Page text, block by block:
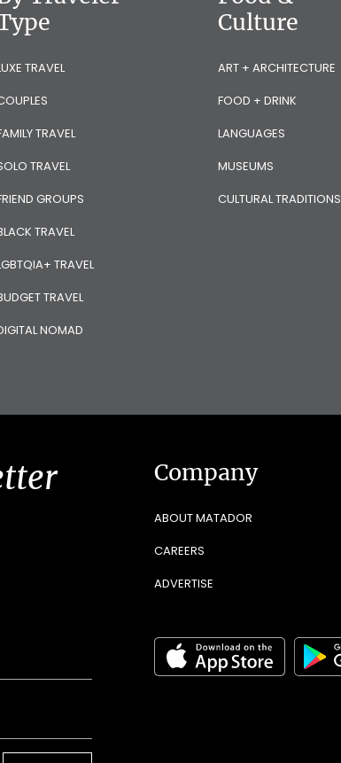
TRAVEL
TRAVEL
TRAVEL
GROUPS
TRAVEL
TRAVEL
TRAVEL
NOMAD
Culture
ART + ARCHITECTURE
FOOD + DRINK
LANGUAGES
MUSEUMS
CULTURAL TRADITIONS
Company
ABOUT MATADOR
CAREERS
ADVERTISE